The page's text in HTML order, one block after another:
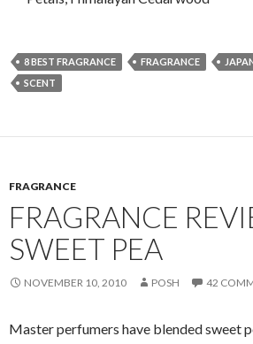
8 BEST FRAGRANCE FRAGRANCE
SCENT
FRAGRANCE
FRAGRANCE
SWEET PEA
NOVEMBER 10, 2010 POSH 42
Master perfumers have blended sweet